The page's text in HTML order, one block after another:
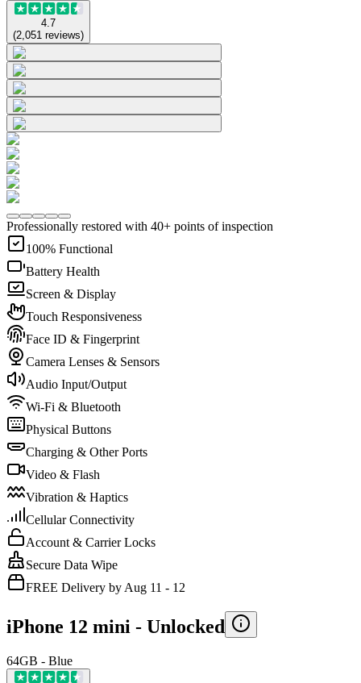
4.7
(2,051 reviews)
Professionally restored with 40+ points of inspection
100% Functional
Battery Health
Screen & Display
Touch Responsiveness
Face ID & Fingerprint
Camera Lenses & Sensors
Audio Input/Output
Wi-Fi & Bluetooth
Physical Buttons
Charging & Other Ports
Video & Flash
Vibration & Haptics
Cellular Connectivity
Account & Carrier Locks
Secure Data Wipe
FREE Delivery by Aug 11 - 12
iPhone 12 mini - Unlocked
64GB - Blue